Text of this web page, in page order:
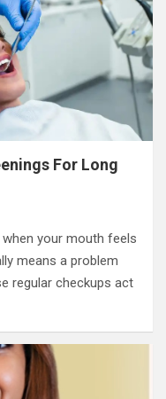
For Long
your mouth feels
means a problem
regular checkups act